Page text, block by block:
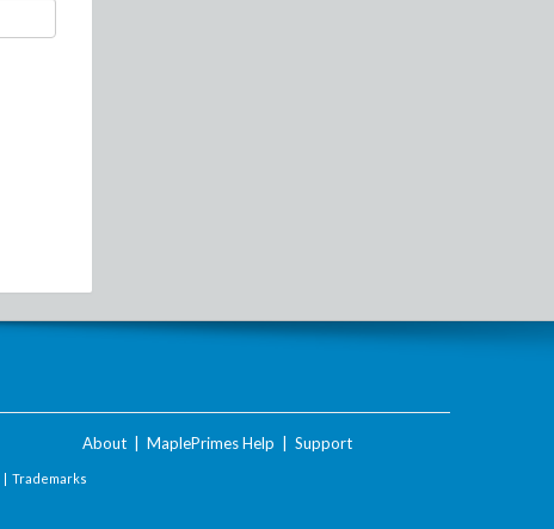
About MaplePrimes Help Support
| Trademarks